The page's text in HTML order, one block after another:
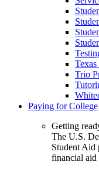
Texas
Trio
Paying for College
Getting
The U.S.
Student Aid
financial aid